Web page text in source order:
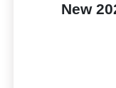
New